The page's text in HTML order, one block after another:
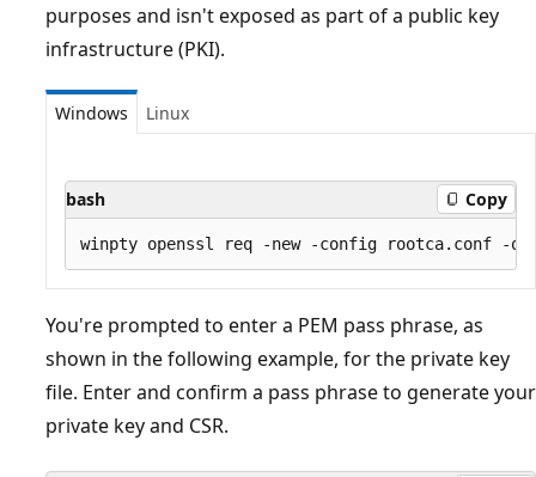
purposes and isn't exposed as part of a public key
infrastructure (PKI).
Windows Linux
bash Copy
You're prompted to enter a PEM pass phrase, as
shown in the following example, for the private key
file. Enter and confirm a pass phrase to generate your
private key and CSR.